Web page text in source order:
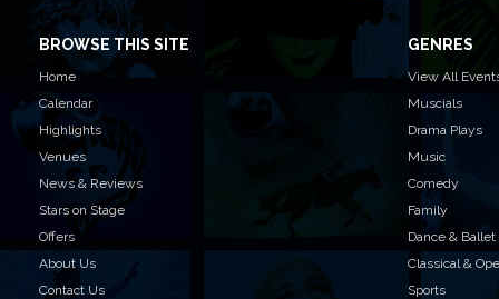
BROWSE THIS SITE
Home
Calendar
Highlights
Venues
News & Reviews
Stars on Stage
Offers
About Us
Contact Us
GENRES
View All
Muscials
Drama Plays
Music
Comedy
Family
Dance & Ballet
Classical &
Sports